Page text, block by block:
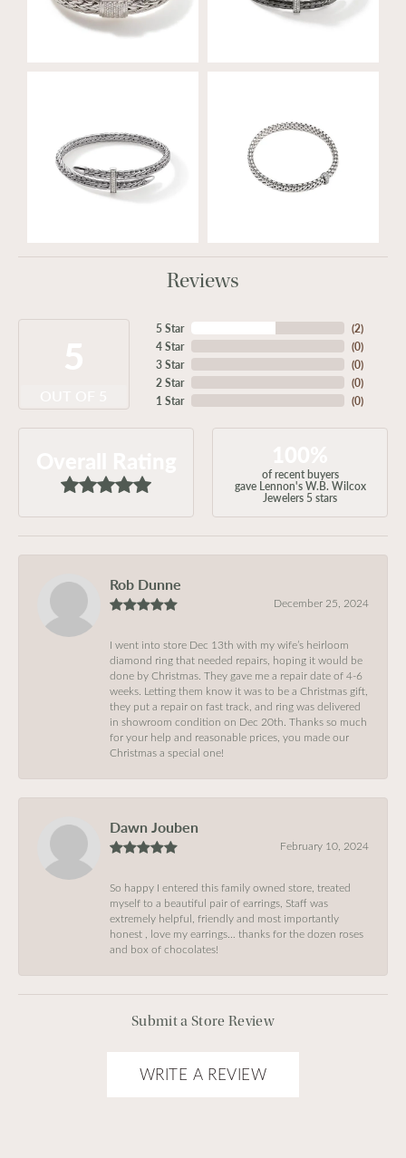
Reviews
5 Star
4 Star
3 Star
2 Star
1 Star
(2)
(0)
(0)
(0)
(0)
of recent buyers
gave Lennon's W.B. Wilcox
Jewelers 5 stars
Rob Dunne
December 25, 2024
I went into store Dec 13th with my wife’s heirloom
diamond ring that needed repairs, hoping it would be
done by Christmas. They gave me a repair date of 4-6
weeks. Letting them know it was to be a Christmas gift,
they put a repair on fast track, and ring was delivered
in showroom condition on Dec 20th. Thanks so much
for your help and reasonable prices, you made our
Christmas a special one!
Dawn Jouben
February 10, 2024
So happy I entered this family owned store, treated
myself to a beautiful pair of earrings, Staff was
extremely helpful, friendly and most importantly
honest , love my earrings… thanks for the dozen roses
and box of chocolates!
Submit a Store Review
WRITE A REVIEW